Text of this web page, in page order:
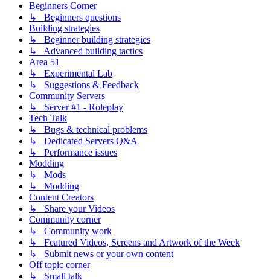
Beginners Corner
↳ Beginners questions
Building strategies
↳ Beginner building strategies
↳ Advanced building tactics
Area 51
↳ Experimental Lab
↳ Suggestions & Feedback
Community Servers
↳ Server #1 - Roleplay
Tech Talk
↳ Bugs & technical problems
↳ Dedicated Servers Q&A
↳ Performance issues
Modding
↳ Mods
↳ Modding
Content Creators
↳ Share your Videos
Community corner
↳ Community work
↳ Featured Videos, Screens and Artwork of the Week
↳ Submit news or your own content
Off topic corner
↳ Small talk